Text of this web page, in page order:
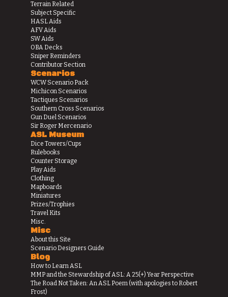
Terrain Related
Subject Specific
HASL Aids
AFV Aids
SW Aids
OBA Decks
Sniper Reminders
Contributor Section
Scenarios
WCW Scenario Pack
Michicon Scenarios
Tactiques Scenarios
Southern Cross Scenarios
Gun Duel Scenarios
Sir Roger Mercenario
ASL Museum
Dice Towers/Cups
Rulebooks
Counter Storage
Play Aids
Clothing
Mapboards
Miniatures
Prizes/Trophies
Travel Kits
Misc.
Misc
About this Site
Scenario Designers Guide
Blog
How to Learn ASL
MMP and the Stewardship of ASL: A 25(+) Year Perspective
The Road Not Taken: An ASL Poem (with apologies to Robert
Frost)